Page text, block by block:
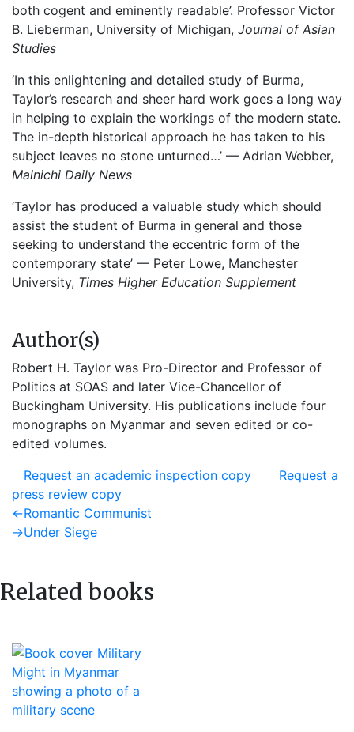
both cogent and eminently readable’. Professor Victor
B. Lieberman, University of Michigan, Journal of Asian
Studies
‘In this enlightening and detailed study of Burma,
Taylor’s research and sheer hard work goes a long way
in helping to explain the workings of the modern state.
The in-depth historical approach he has taken to his
subject leaves no stone unturned…’ — Adrian Webber,
Mainichi Daily News
‘Taylor has produced a valuable study which should
assist the student of Burma in general and those
seeking to understand the eccentric form of the
contemporary state’ — Peter Lowe, Manchester
University, Times Higher Education Supplement
Author(s)
Robert H. Taylor was Pro-Director and Professor of
Politics at SOAS and later Vice-Chancellor of
Buckingham University. His publications include four
monographs on Myanmar and seven edited or co-
edited volumes.
Request an academic inspection copy
Request a
press review copy
Post
navigation
←Previous
post:
Romantic Communist
→Next
Under Siege
Related books